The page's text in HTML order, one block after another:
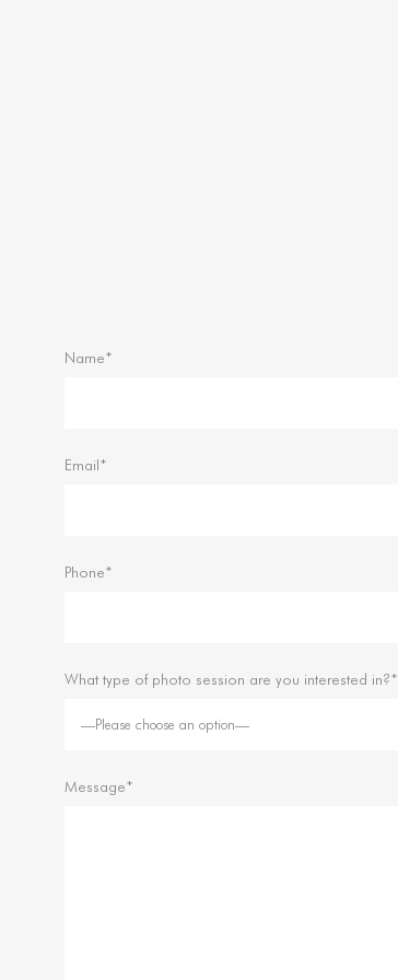
Name*
Email*
Phone*
What type of photo session are you interested in?*
Message*